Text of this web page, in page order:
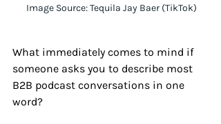
Image Source: Tequila Jay Baer (TikTok)
What immediately comes to mind if
someone asks you to describe most
B2B podcast conversations in one
word?